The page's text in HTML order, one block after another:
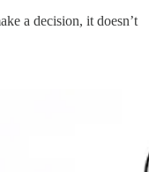
a decision, it doesn’t